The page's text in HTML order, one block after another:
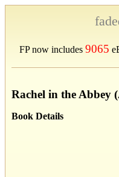
FP now includes 9065
Rachel in the Abbey
Book Details